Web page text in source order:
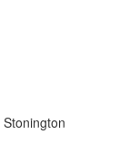
Stonington